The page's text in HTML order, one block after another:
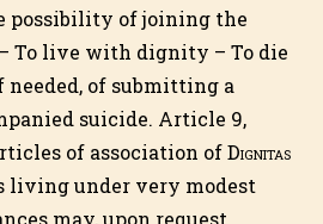
possibility of joining the
To live with dignity – To die
of submitting a
suicide. Article 9,
of association ofDignitas
living under very modest
may, upon request